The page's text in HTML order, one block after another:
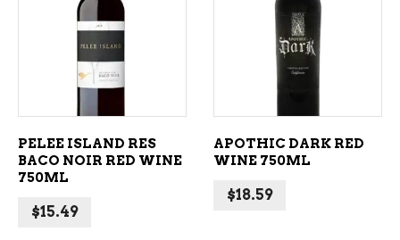
ADD TO CART
PELEE ISLAND RES
BACO NOIR RED WINE
750ML
$15.49
ADD TO CART
APOTHIC DARK RED
WINE 750ML
$18.59